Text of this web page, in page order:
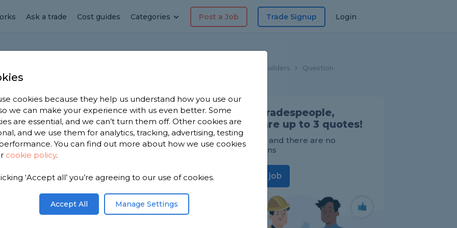
Ask a trade Cost guides Categories Post a Job Trade Signup Login
Builders Question
waiting time to hire
builders to construct a garage at the side of
in the country and any other factors?
Share this question
Find Tradespeople,
compare up to 3 quotes!
It's FREE and there are no
obligations
Post a job
cookies because they help us understand how you use our
we can make your experience with us even better. Some
are essential, and we can’t turn them off. Other cookies are
and we use them for analytics, tracking, advertising, testing
You can find out more about how we use cookies
cookie policy.
‘Accept all’ you’re agreeing to our use of cookies.
Accept All Manage Settings